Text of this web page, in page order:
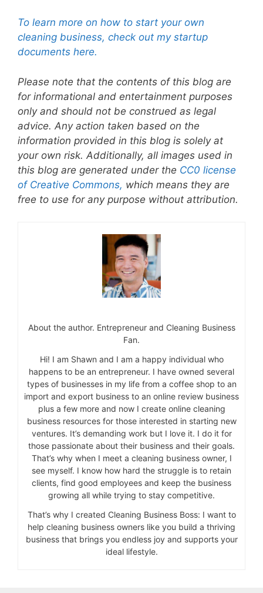
To learn more on how to start your own
cleaning business, check out my startup
documents here.
Please note that the contents of this blog are
for informational and entertainment purposes
only and should not be construed as legal
advice. Any action taken based on the
information provided in this blog is solely at
your own risk. Additionally, all images used in
this blog are generated under the CC0 license
of Creative Commons, which means they are
free to use for any purpose without attribution.
About the author. Entrepreneur and Cleaning Business
Fan.
Hi! I am Shawn and I am a happy individual who
happens to be an entrepreneur. I have owned several
types of businesses in my life from a coffee shop to an
import and export business to an online review business
plus a few more and now I create online cleaning
business resources for those interested in starting new
ventures. It’s demanding work but I love it. I do it for
those passionate about their business and their goals.
That’s why when I meet a cleaning business owner, I
see myself. I know how hard the struggle is to retain
clients, find good employees and keep the business
growing all while trying to stay competitive.
That’s why I created Cleaning Business Boss: I want to
help cleaning business owners like you build a thriving
business that brings you endless joy and supports your
ideal lifestyle.